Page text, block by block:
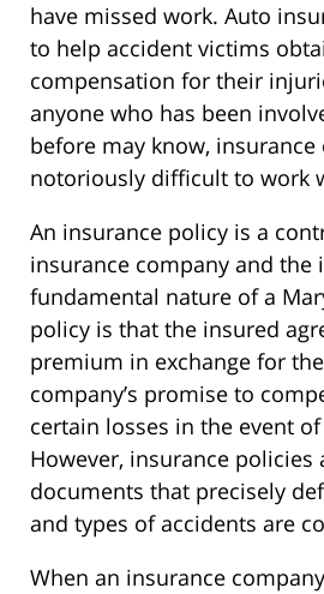
have missed work. Auto
to help accident victims
compensation for their
anyone who has been
before may know,
notoriously difficult to work
An insurance policy is a
insurance company and the
fundamental nature of a
policy is that the insured
premium in exchange for
company’s promise to
certain losses in the event
However, insurance policies
documents that precisely
and types of accidents are
When an insurance